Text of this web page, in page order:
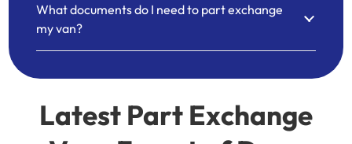
What documents do I need to part exchange
my van?
Latest Part Exchange